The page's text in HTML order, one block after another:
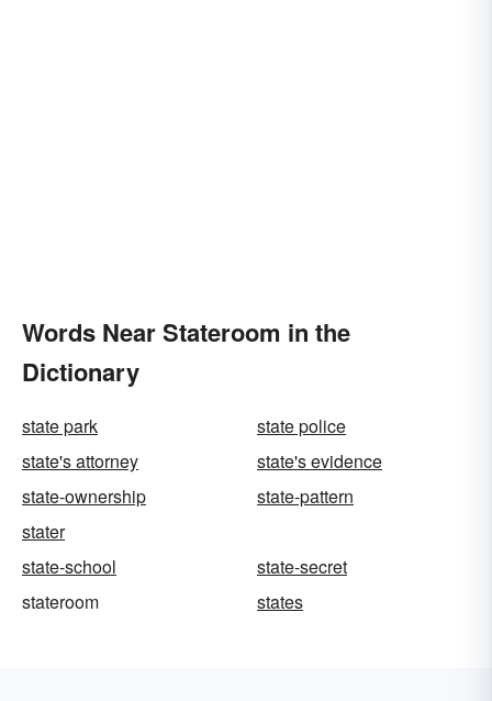
Words Near Stateroom in the
Dictionary
state park
state police
state's attorney
state's evidence
state-ownership
state-pattern
stater
state-school
state-secret
stateroom
states